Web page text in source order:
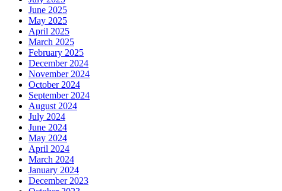
June 2025
May 2025
April 2025
March 2025
February 2025
December 2024
November 2024
October 2024
September 2024
August 2024
July 2024
June 2024
May 2024
April 2024
March 2024
January 2024
December 2023